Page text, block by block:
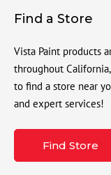
Find a Store
Vista Paint products
throughout
to find a store near
and expert services!
Find Store